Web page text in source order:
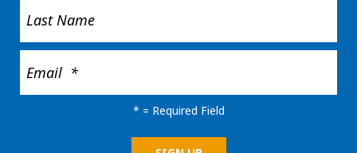
* = Required Field